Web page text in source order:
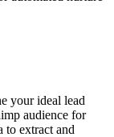
your ideal lead
audience for
to extract and